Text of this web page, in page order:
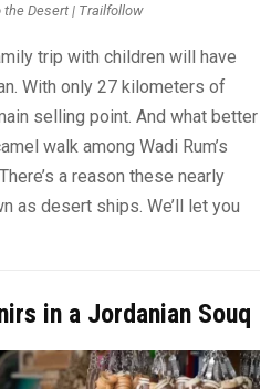
the Desert | Trailfollow
trip with children will have
With only 27 kilometers of
selling point. And what better
walk among Wadi Rum’s
a reason these nearly
as desert ships. We’ll let you
in a Jordanian Souq